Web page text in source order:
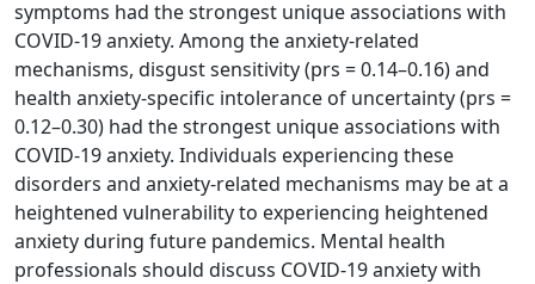
symptoms had the strongest unique associations with
COVID-19 anxiety. Among the anxiety-related
mechanisms, disgust sensitivity (prs = 0.14–0.16) and
health anxiety-specific intolerance of uncertainty (prs =
0.12–0.30) had the strongest unique associations with
COVID-19 anxiety. Individuals experiencing these
disorders and anxiety-related mechanisms may be at a
heightened vulnerability to experiencing heightened
anxiety during future pandemics. Mental health
professionals should discuss COVID-19 anxiety with